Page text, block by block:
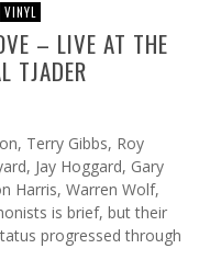
VINYL
– LIVE AT THE
TJADER
Terry Gibbs, Roy
Jay Hoggard, Gary
Harris, Warren Wolf,
is brief, but their
progressed through